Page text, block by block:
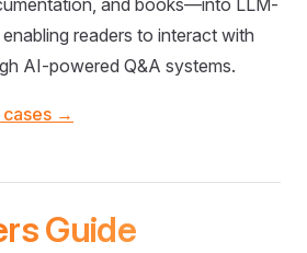
and books—into LLM-
readers to interact with
AI-powered Q&A systems.
cases →
Guide